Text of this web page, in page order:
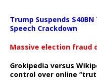
Trump Suspends
Speech Crackdown
Massive election fraud
Grokipedia versus
control over online